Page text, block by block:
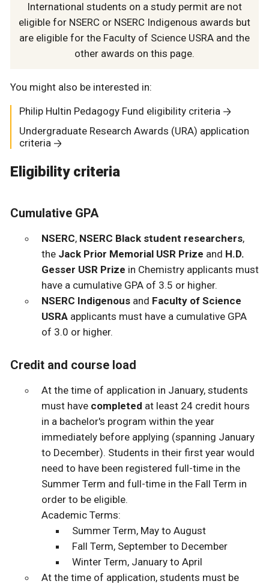
International students on a study permit are not
eligible for NSERC or NSERC Indigenous awards but
are eligible for the Faculty of Science USRA and the
other awards on this page.
You might also be interested in:
Philip Hultin Pedagogy Fund eligibility criteria
Undergraduate Research Awards (URA) application
criteria
Eligibility criteria
Cumulative GPA
NSERC, NSERC Black student researchers,
the Jack Prior Memorial USR Prize and H.D.
Gesser USR Prize in Chemistry applicants must
have a cumulative GPA of 3.5 or higher.
NSERC Indigenousand Faculty of Science
USRAapplicants must have a cumulative GPA
of 3.0 or higher.
Credit and course load
At the time of application in January, students
must have completed at least 24 credit hours
in a bachelor's program within the year
immediately before applying (spanning January
to December). Students in their first year would
need to have been registered full-time in the
Summer Term and full-time in the Fall Term in
order to be eligible.
Academic Terms:
Summer Term, May to August
Fall Term, September to December
Winter Term, January to April
At the time of application, students must be